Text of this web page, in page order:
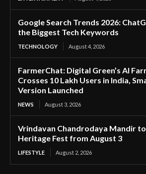
Google Search Trends 2026:
the Biggest Tech Keywords
TECHNOLOGY August 4, 2026
FarmerChat: Digital Green’s AI
Crosses 10 Lakh Users in India,
Version Launched
NEWS August 3, 2026
Vrindavan Chandrodaya Mandir
Heritage Fest from August 3
LIFESTYLE August 2, 2026